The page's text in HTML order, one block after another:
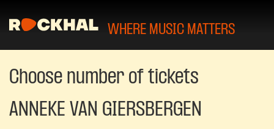
WHERE MUSIC MATTERS
Choose number of tickets
ANNEKE VAN GIERSBERGEN